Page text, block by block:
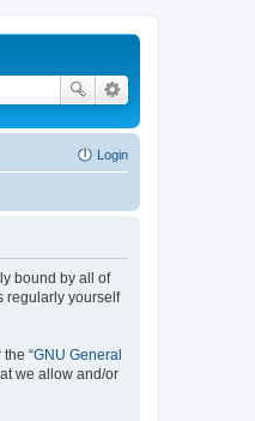
Login
bound by all of
regularly yourself
“GNU General
we allow and/or